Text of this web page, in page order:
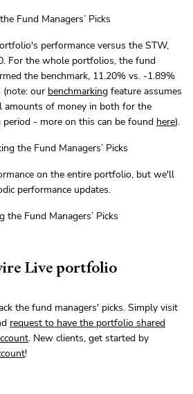
performance versus the STW,
For the whole portfolios, the fund
the benchmark, 11.20% vs. -1.89%
our benchmarking feature assumes
amounts of money in both for the
- more on this can be found here).
on the entire portfolio, but we'll
performance updates.
Live portfolio
the fund managers' picks. Simply visit
request to have the portfolio shared
. New clients, get started by
!